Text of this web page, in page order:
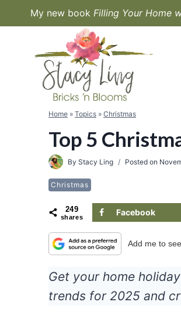
to
My new book Filling Your Home
Home » Topics » Christmas
Top 5
By Stacy Ling Posted on
Christmas
249
shares Facebook
Add me to
Get your home
trends for 2025 and